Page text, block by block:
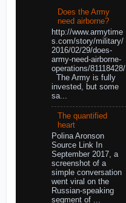
Does the Army
need airborne?
http://www.armytime
s.com/story/military/
2016/02/29/does-
army-need-airborne-
operations/81118428/
The Army is fully
invested, but some
sa...
The quantified
heart
Polina Aronson
Source Link In
September 2017, a
screenshot of a
simple conversation
went viral on the
Russian-speaking
segment of ...